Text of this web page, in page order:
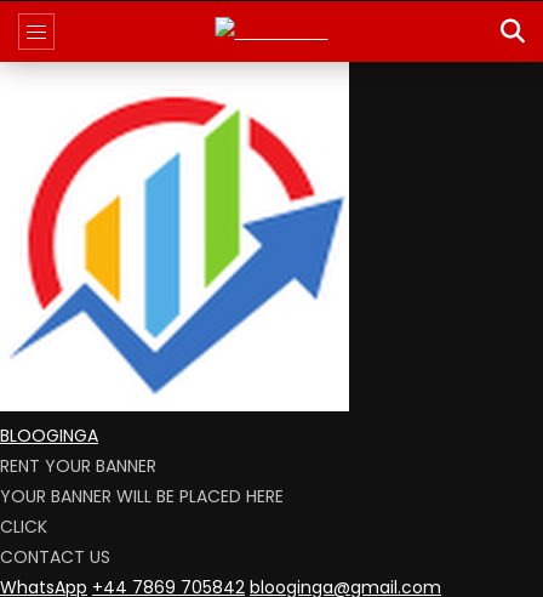
BLOOGINGA
RENT YOUR BANNER
YOUR BANNER WILL BE PLACED HERE
CLICK
CONTACT US
WhatsApp +44 7869 705842 blooginga@gmail.com